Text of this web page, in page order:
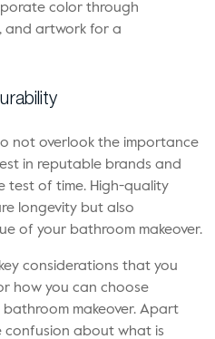
color through
and artwork for a
not overlook the importance
in reputable brands and
test of time. High-quality
longevity but also
of your bathroom makeover.
considerations that you
how you can choose
makeover. Apart
confusion about what is